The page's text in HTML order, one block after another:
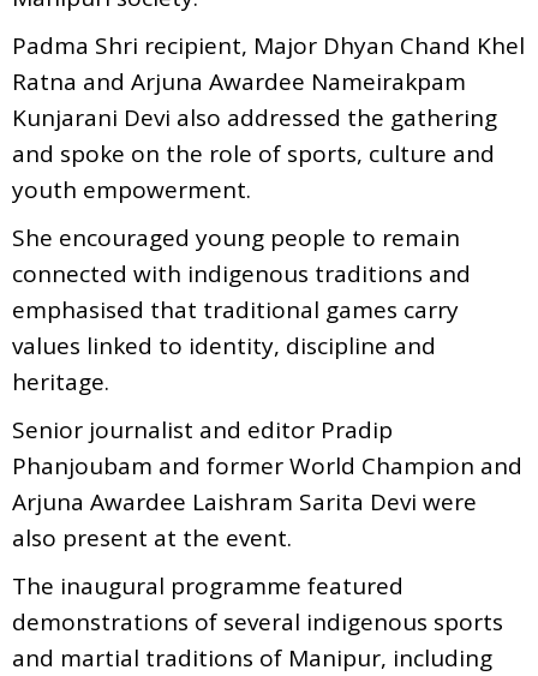
Padma Shri recipient, Major Dhyan Chand Khel
Ratna and Arjuna Awardee Nameirakpam
Kunjarani Devi also addressed the gathering
and spoke on the role of sports, culture and
youth empowerment.
She encouraged young people to remain
connected with indigenous traditions and
emphasised that traditional games carry
values linked to identity, discipline and
heritage.
Senior journalist and editor Pradip
Phanjoubam and former World Champion and
Arjuna Awardee Laishram Sarita Devi were
also present at the event.
The inaugural programme featured
demonstrations of several indigenous sports
and martial traditions of Manipur, including